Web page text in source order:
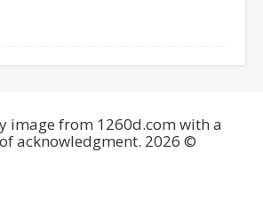
image from 1260d.com with a
acknowledgment. 2026 ©